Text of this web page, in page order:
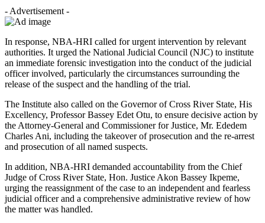
- Advertisement -
In response, NBA-HRI called for urgent intervention by relevant
authorities. It urged the National Judicial Council (NJC) to institute
an immediate forensic investigation into the conduct of the judicial
officer involved, particularly the circumstances surrounding the
release of the suspect and the handling of the trial.
The Institute also called on the Governor of Cross River State, His
Excellency, Professor Bassey Edet Otu, to ensure decisive action by
the Attorney-General and Commissioner for Justice, Mr. Ededem
Charles Ani, including the takeover of prosecution and the re-arrest
and prosecution of all named suspects.
In addition, NBA-HRI demanded accountability from the Chief
Judge of Cross River State, Hon. Justice Akon Bassey Ikpeme,
urging the reassignment of the case to an independent and fearless
judicial officer and a comprehensive administrative review of how
the matter was handled.